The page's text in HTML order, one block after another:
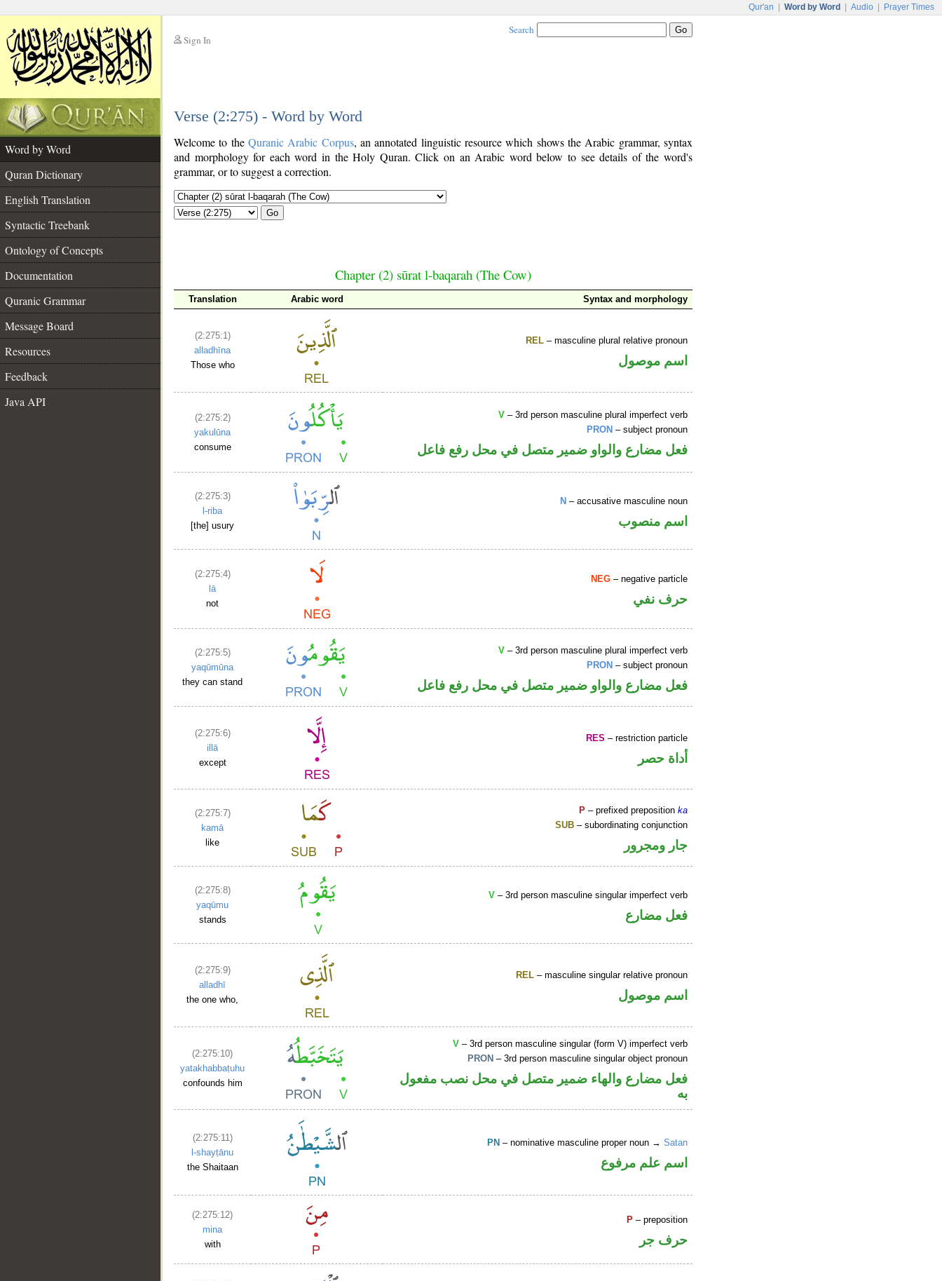
Qur'an Word by Word Audio Prayer Times
Sign In
Search
Verse (2:275) - Word by Word
Word by Word
Quran Dictionary
English Translation
Syntactic Treebank
Ontology of Concepts
Documentation
Quranic Grammar
Message Board
Resources
Feedback
Java API
Welcome to the Quranic Arabic Corpus, an annotated linguistic resource which shows the Arabic grammar, syntax
and morphology for each word in the Holy Quran. Click on an Arabic word below to see details of the word's
grammar, or to suggest a correction.
Go
Chapter (2) sūrat l-baqarah (The Cow)
Translation Arabic word Syntax and morphology
(2:275:1)
alladhīna
Those who
REL – masculine plural relative pronoun
اسم موصول
(2:275:2)
yakulūna
consume
V – 3rd person masculine plural imperfect verb
PRON – subject pronoun
فعل مضارع والواو ضمير متصل في محل رفع فاعل
(2:275:3)
l-riba
[the] usury
N – accusative masculine noun
اسم منصوب
(2:275:4)
lā
not
NEG – negative particle
حرف نفي
(2:275:5)
yaqūmūna
they can stand
V – 3rd person masculine plural imperfect verb
PRON – subject pronoun
فعل مضارع والواو ضمير متصل في محل رفع فاعل
(2:275:6)
illā
except
RES – restriction particle
أداة حصر
(2:275:7)
kamā
like
P – prefixed prepositionka
SUB – subordinating conjunction
جار ومجرور
(2:275:8)
yaqūmu
stands
V – 3rd person masculine singular imperfect verb
فعل مضارع
(2:275:9)
alladhī
the one who,
REL – masculine singular relative pronoun
اسم موصول
(2:275:10)
yatakhabbaṭuhu
confounds him
V – 3rd person masculine singular (form V) imperfect verb
PRON – 3rd person masculine singular object pronoun
فعل مضارع والهاء ضمير متصل في محل نصب مفعول
به
(2:275:11)
l-shayṭānu
the Shaitaan
PN – nominative masculine proper noun →Satan
اسم علم مرفوع
(2:275:12)
mina
with
P – preposition
حرف جر